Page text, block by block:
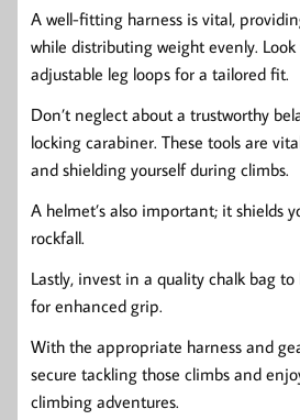
A well-fitting harness is vital,
while distributing weight evenly.
adjustable leg loops for a tailored fit.
Don’t neglect about a trustworthy
locking carabiner. These tools are
and shielding yourself during climbs.
A helmet’s also important; it shields
rockfall.
Lastly, invest in a quality chalk bag
for enhanced grip.
With the appropriate harness and
secure tackling those climbs and
climbing adventures.